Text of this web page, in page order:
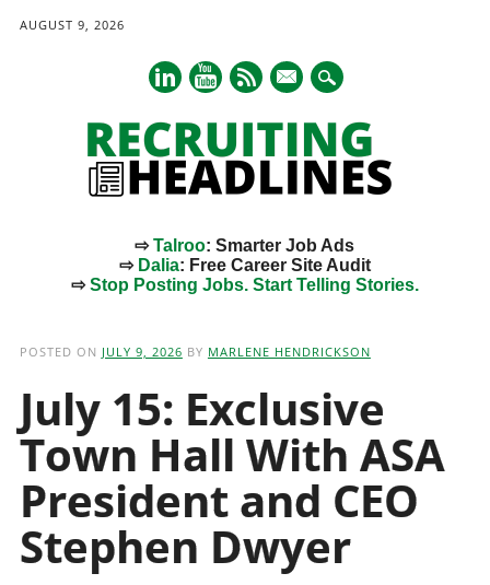
AUGUST 9, 2026
mail
⇨Talroo: Smarter Job Ads
⇨ Dalia: Free Career Site Audit
⇨Stop Posting Jobs. Start Telling Stories.
POSTED ON JULY 9, 2026 BY MARLENE HENDRICKSON
July 15: Exclusive
Town Hall With ASA
President and CEO
Stephen Dwyer